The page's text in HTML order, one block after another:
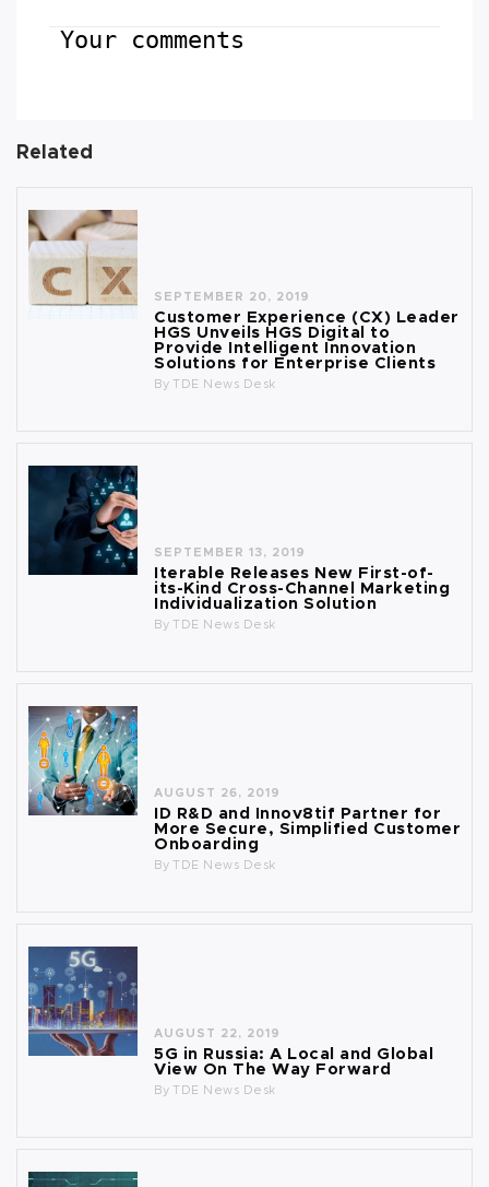
Your comments
Related
SEPTEMBER 20, 2019
Customer Experience (CX) Leader
HGS Unveils HGS Digital to
Provide Intelligent Innovation
Solutions for Enterprise Clients
By TDE News Desk
SEPTEMBER 13, 2019
Iterable Releases New First-of-
its-Kind Cross-Channel Marketing
Individualization Solution
By TDE News Desk
AUGUST 26, 2019
ID R&D and Innov8tif Partner for
More Secure, Simplified Customer
Onboarding
By TDE News Desk
AUGUST 22, 2019
5G in Russia: A Local and Global
View On The Way Forward
By TDE News Desk